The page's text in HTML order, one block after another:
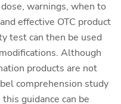
warnings, when to
effective OTC product
test can then be used
Although
products are not
comprehension study
guidance can be